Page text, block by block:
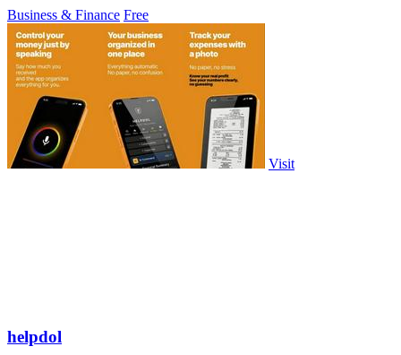
Business & Finance Free
Visit
helpdol